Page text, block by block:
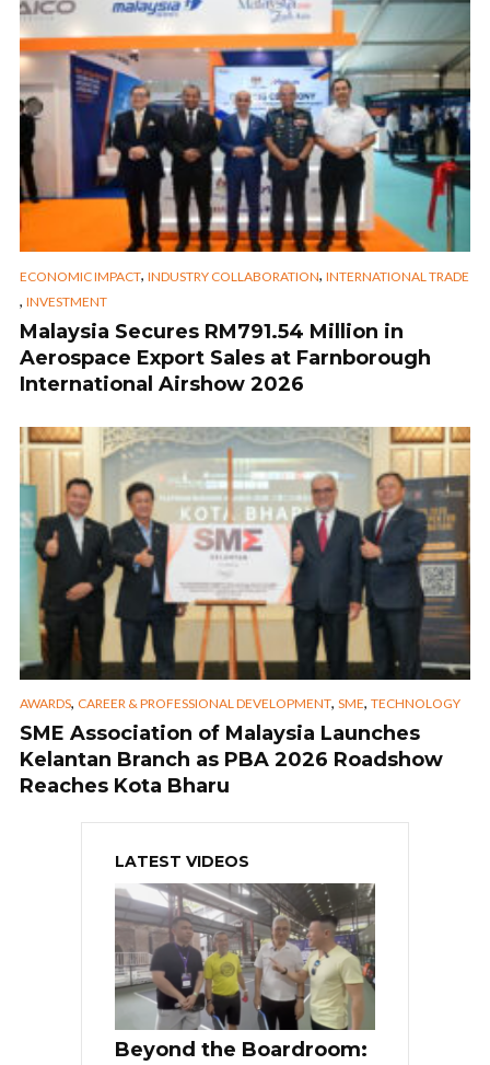
ECONOMIC IMPACT, INDUSTRY COLLABORATION, INTERNATIONAL TRADE
, INVESTMENT
Malaysia Secures RM791.54 Million in
Aerospace Export Sales at Farnborough
International Airshow 2026
AWARDS, CAREER & PROFESSIONAL DEVELOPMENT, SME, TECHNOLOGY
SME Association of Malaysia Launches
Kelantan Branch as PBA 2026 Roadshow
Reaches Kota Bharu
LATEST VIDEOS
Beyond the Boardroom: